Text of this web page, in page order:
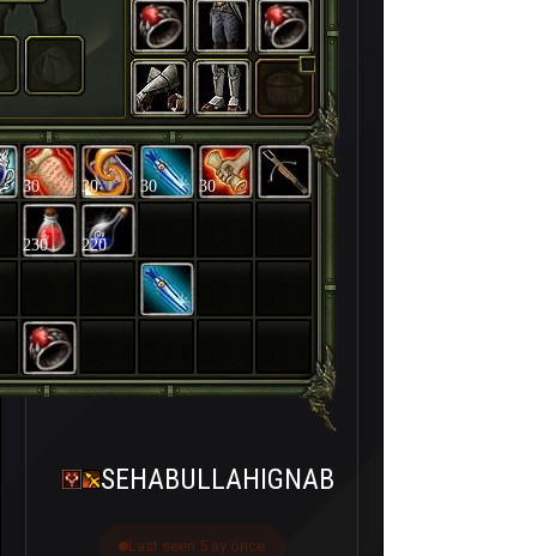
30 30 30 30
230 220
SEHABULLAHIGNAB
Last seen 5 ay önce